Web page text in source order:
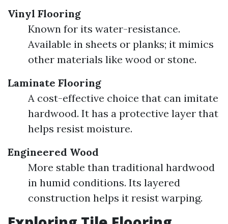
Vinyl Flooring
Known for its water-resistance.
Available in sheets or planks; it mimics
other materials like wood or stone.
Laminate Flooring
A cost-effective choice that can imitate
hardwood. It has a protective layer that
helps resist moisture.
Engineered Wood
More stable than traditional hardwood
in humid conditions. Its layered
construction helps it resist warping.